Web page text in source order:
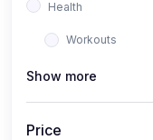
Health
Workouts
Show more
Price